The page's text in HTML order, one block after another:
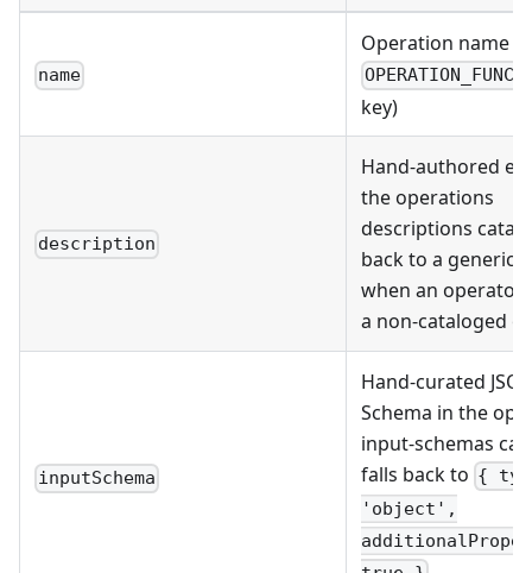
name
Operation name
key)
description
Hand-authored
the operations
descriptions
back to a generic
when an operator
a non-cataloged
inputSchema
Hand-curated
Schema in the
input-schemas
falls back to {
'object',